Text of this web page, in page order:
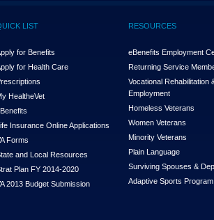
LIST
for Benefits
for Health Care
HealtheVet
Insurance Online Applications
Forms
and Local Resources
Plan FY 2014-2020
2013 Budget Submission
RESOURCES
eBenefits Employment
Returning Service
Vocational Rehabilitation
Employment
Homeless Veterans
Women Veterans
Minority Veterans
Plain Language
Surviving Spouses &
Adaptive Sports Program